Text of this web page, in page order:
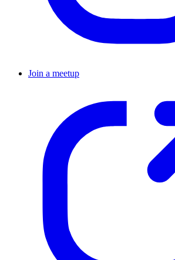
Join a meetup